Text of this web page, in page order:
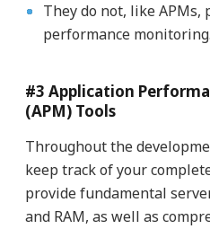
They do not, like
performance monitoring.
#3 Application
(APM) Tools
Throughout the
keep track of your
provide fundamental
and RAM, as well as